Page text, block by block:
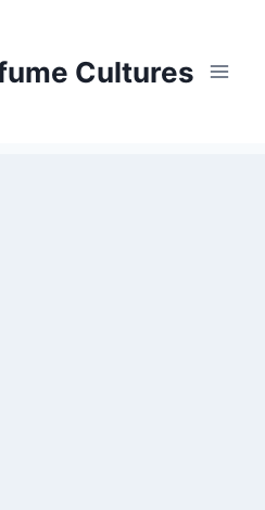
Cultures